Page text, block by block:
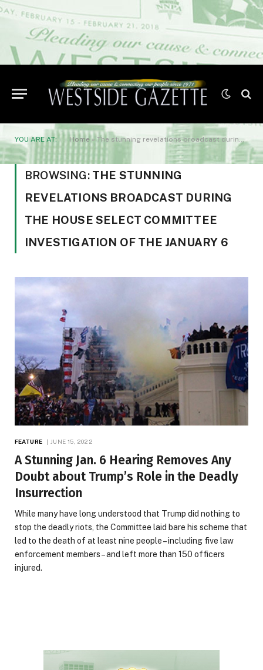
YOU ARE AT: Home » The stunning revelations broadcast during the House Select Committee investigation of the January 6
BROWSING: THE STUNNING
REVELATIONS BROADCAST DURING
THE HOUSE SELECT COMMITTEE
INVESTIGATION OF THE JANUARY 6
FEATURE JUNE 15, 2022
A Stunning Jan. 6 Hearing Removes Any
Doubt about Trump’s Role in the Deadly
Insurrection
While many have long understood that Trump did nothing to
stop the deadly riots, the Committee laid bare his scheme that
led to the death of at least nine people – including five law
enforcement members – and left more than 150 officers
injured.